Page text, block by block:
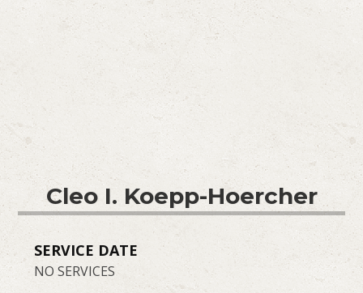
Cleo I. Koepp-Hoercher
SERVICE DATE
NO SERVICES